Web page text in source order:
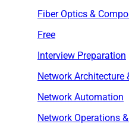
Fiber Optics &
Free
Interview Preparation
Network Architecture
Network Automation
Network Operations